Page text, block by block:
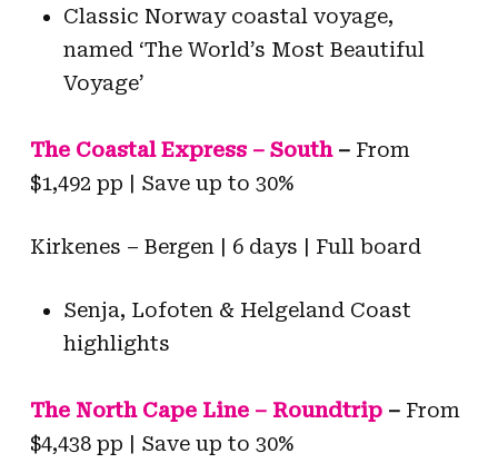
Classic Norway coastal voyage,
named ‘The World’s Most Beautiful
Voyage’
The Coastal Express – South– From
$1,492 pp | Save up to 30%
Kirkenes – Bergen | 6 days | Full board
Senja, Lofoten & Helgeland Coast
highlights
The North Cape Line – Roundtrip– From
$4,438 pp | Save up to 30%